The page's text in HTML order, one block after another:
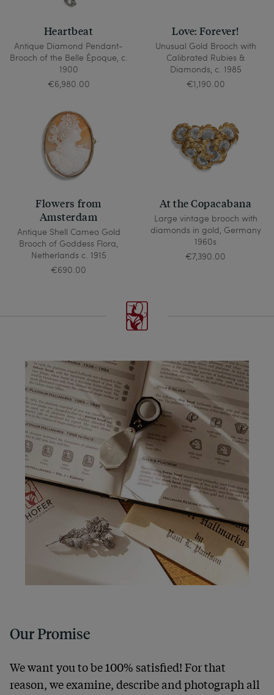
Heartbeat
Antique Diamond Pendant-
Brooch of the Belle Époque, c.
1900
€6,980.00
Love: Forever!
Unusual Gold Brooch with
Calibrated Rubies &
Diamonds, c. 1985
€1,190.00
Flowers from
Amsterdam
Antique Shell Cameo Gold
Brooch of Goddess Flora,
Netherlands c. 1915
€690.00
At the Copacabana
Large vintage brooch with
diamonds in gold, Germany
1960s
€7,390.00
Our Promise
We want you to be 100% satisfied! For that
reason, we examine, describe and photograph all